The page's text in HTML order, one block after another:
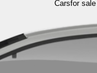
Carsfor sale